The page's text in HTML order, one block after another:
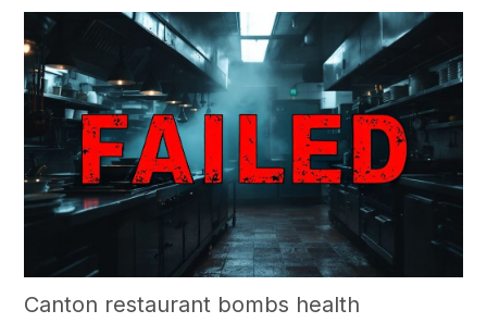
Canton restaurant bombs health